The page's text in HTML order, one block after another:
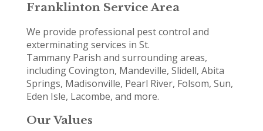
Franklinton Service Area
We provide professional pest control and
exterminating services in St.
Tammany Parish and surrounding areas,
including Covington, Mandeville, Slidell, Abita
Springs, Madisonville, Pearl River, Folsom, Sun,
Eden Isle, Lacombe, and more.
Our Values